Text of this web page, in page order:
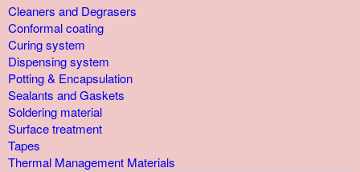
Cleaners and Degrasers
Conformal coating
Curing system
Dispensing system
Potting & Encapsulation
Sealants and Gaskets
Soldering material
Surface treatment
Tapes
Thermal Management Materials